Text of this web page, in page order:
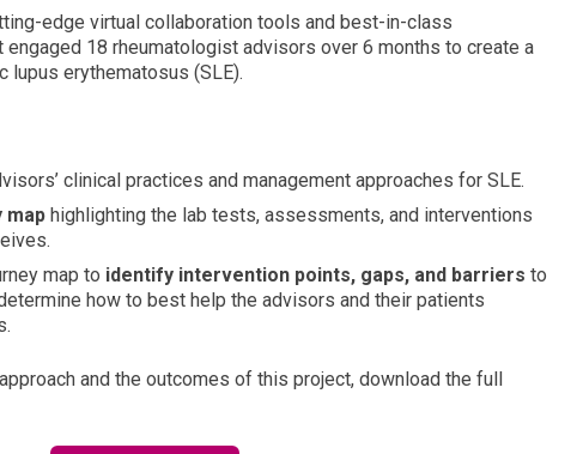
edge virtual collaboration tools and best-in-class
18 rheumatologist advisors over 6 months to create a
lupus erythematosus (SLE).
clinical practices and management approaches for SLE.
map highlighting the lab tests, assessments, and interventions
map to identify intervention points, gaps, and barriers to
how to best help the advisors and their patients
and the outcomes of this project, download the full